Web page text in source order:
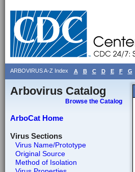
ARBOVIRUS A-Z Index A B C D E F G
Arbovirus Catalog
Browse the Catalog
ArboCat Home
Virus Sections
Virus Name/Prototype
Original Source
Method of Isolation